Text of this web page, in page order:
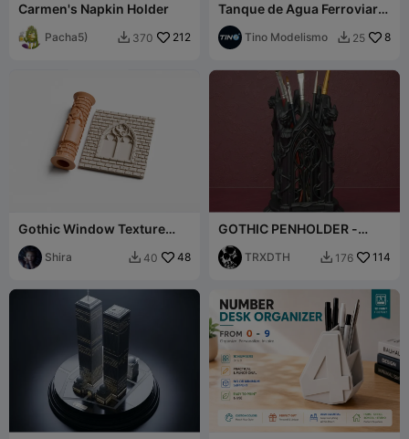
Carmen's Napkin Holder
Pacha5)  370 212
Tanque de Agua Ferroviario
/ Escala H0 / Easy PRINT
Tino Modelismo  25 8
Gothic Window Texture
Roller for Pottery and Clay
Shira  40 48
GOTHIC PENHOLDER -
ORGANIZER
TRXDTH  176 114